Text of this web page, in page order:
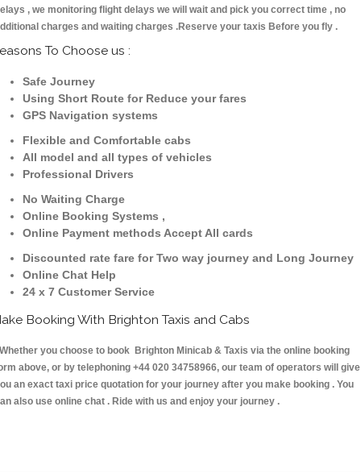
, we monitoring flight delays we will wait and pick you correct time , no
charges and waiting charges .Reserve your taxis Before you fly .
To Choose us :
Safe Journey
Using Short Route for Reduce your fares
GPS Navigation systems
Flexible and Comfortable cabs
All model and all types of vehicles
Professional Drivers
No Waiting Charge
Online Booking Systems ,
Online Payment methods Accept All cards
Discounted rate fare for Two way journey and Long Journey
Online Chat Help
24 x 7 Customer Service
Booking With Brighton Taxis and Cabs
you choose to book Brighton Minicab & Taxis via the online booking
above, or by telephoning +44 020 34758966, our team of operators will give
an exact taxi price quotation for your journey after you make booking . You
also use online chat . Ride with us and enjoy your journey .